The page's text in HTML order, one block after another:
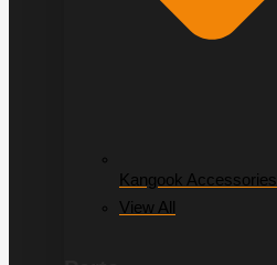
Kangook Accessories
View All